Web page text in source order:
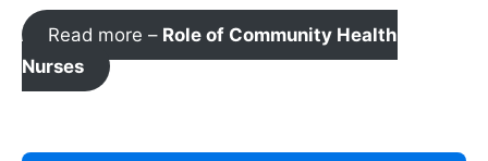
Read more – Role of Community Health
Nurses